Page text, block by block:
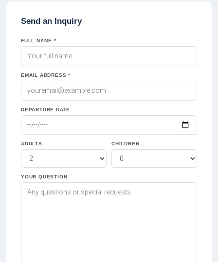
Send an Inquiry
FULL NAME *
EMAIL ADDRESS *
DEPARTURE DATE
ADULTS CHILDREN
YOUR QUESTION